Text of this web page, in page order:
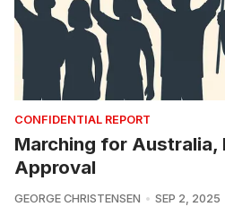
CONFIDENTIAL REPORT
Marching for Australia,
Approval
GEORGE CHRISTENSEN SEP 2, 2025